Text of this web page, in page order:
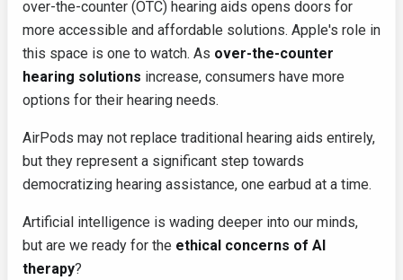
over-the-counter (OTC) hearing aids opens doors for
more accessible and affordable solutions. Apple's role in
this space is one to watch. As over-the-counter
hearing solutions increase, consumers have more
options for their hearing needs.
AirPods may not replace traditional hearing aids entirely,
but they represent a significant step towards
democratizing hearing assistance, one earbud at a time.
Artificial intelligence is wading deeper into our minds,
but are we ready for the ethical concerns of AI
therapy?